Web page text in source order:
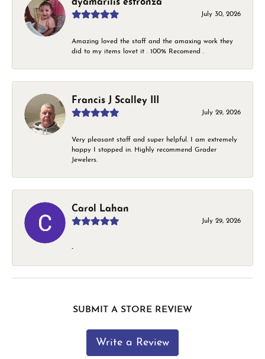
dyamarilis estronza
July 30, 2026
Amazing loved the staff and the amaxing work they
did to my items lovet it . 100% Recomend .
Francis J Scalley III
July 29, 2026
Very pleasant staff and super helpful. I am extremely
happy I stopped in. Highly recommend Grader
Jewelers.
Carol Lahan
July 29, 2026
-
SUBMIT A STORE REVIEW
Write a Review